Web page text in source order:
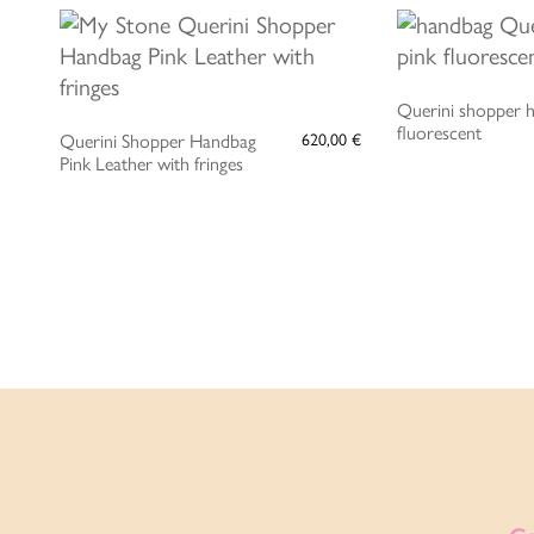
ADD TO CART
Querini Shopper Handbag
Pink Leather with fringes
620,00 €
ADD
Querini shopper
fluorescent